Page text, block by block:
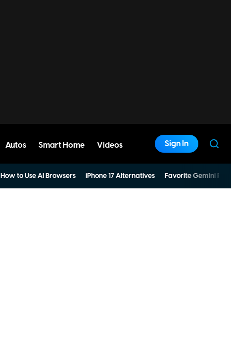
Autos Smart Home Videos Sign In
How to Use AI Browsers iPhone 17 Alternatives Favorite Gemini